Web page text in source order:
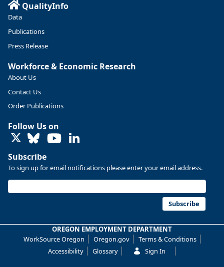
https://ow.ly/ZNf850ZwFPG
Replies: 0
U.S. Bureau of Labor Statistics 8/4/2026 2:03 PM
hires unchanged www.bls.gov/news.release... #JOLTS
#BLSdata
Reposts: 1 Likes: 0 View on Bluesky
QualityInfo
Data
Publications
Press Release
Workforce & Economic Research
About Us
Contact Us
Order Publications
Follow Us on
LinkedIn
Subscribe
To sign up for email notifications please enter your email address.
Subscribe
OREGON EMPLOYMENT DEPARTMENT
WorkSource Oregon
Oregon.gov
Terms & Conditions
Accessibility
Glossary Sign In